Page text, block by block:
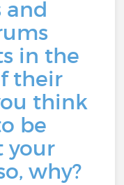
and
in the
their
think
be
your
why?